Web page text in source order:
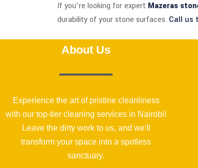
If you’re looking for expert Mazeras
durability of your stone surfaces. Call us
About Us
Experience the art of pristine cleanliness
with our top-tier cleaning services in Nairobi!
Leave the dirty work to us, and we'll
transform your space into a spotless
sanctuary.